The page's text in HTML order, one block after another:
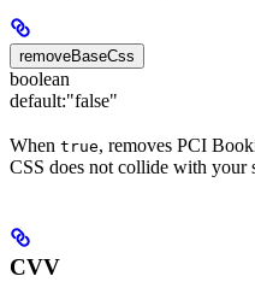
removeBaseCss
boolean
default:"false"
When true, removes PCI
CSS does not collide with your
CVV